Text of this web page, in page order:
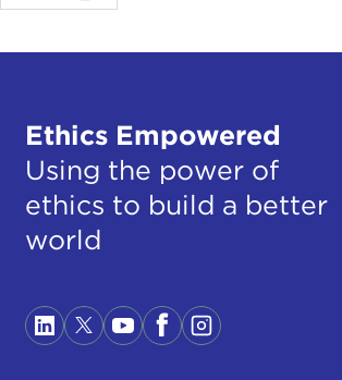
Ethics Empowered
Using the power of
ethics to build a better
world